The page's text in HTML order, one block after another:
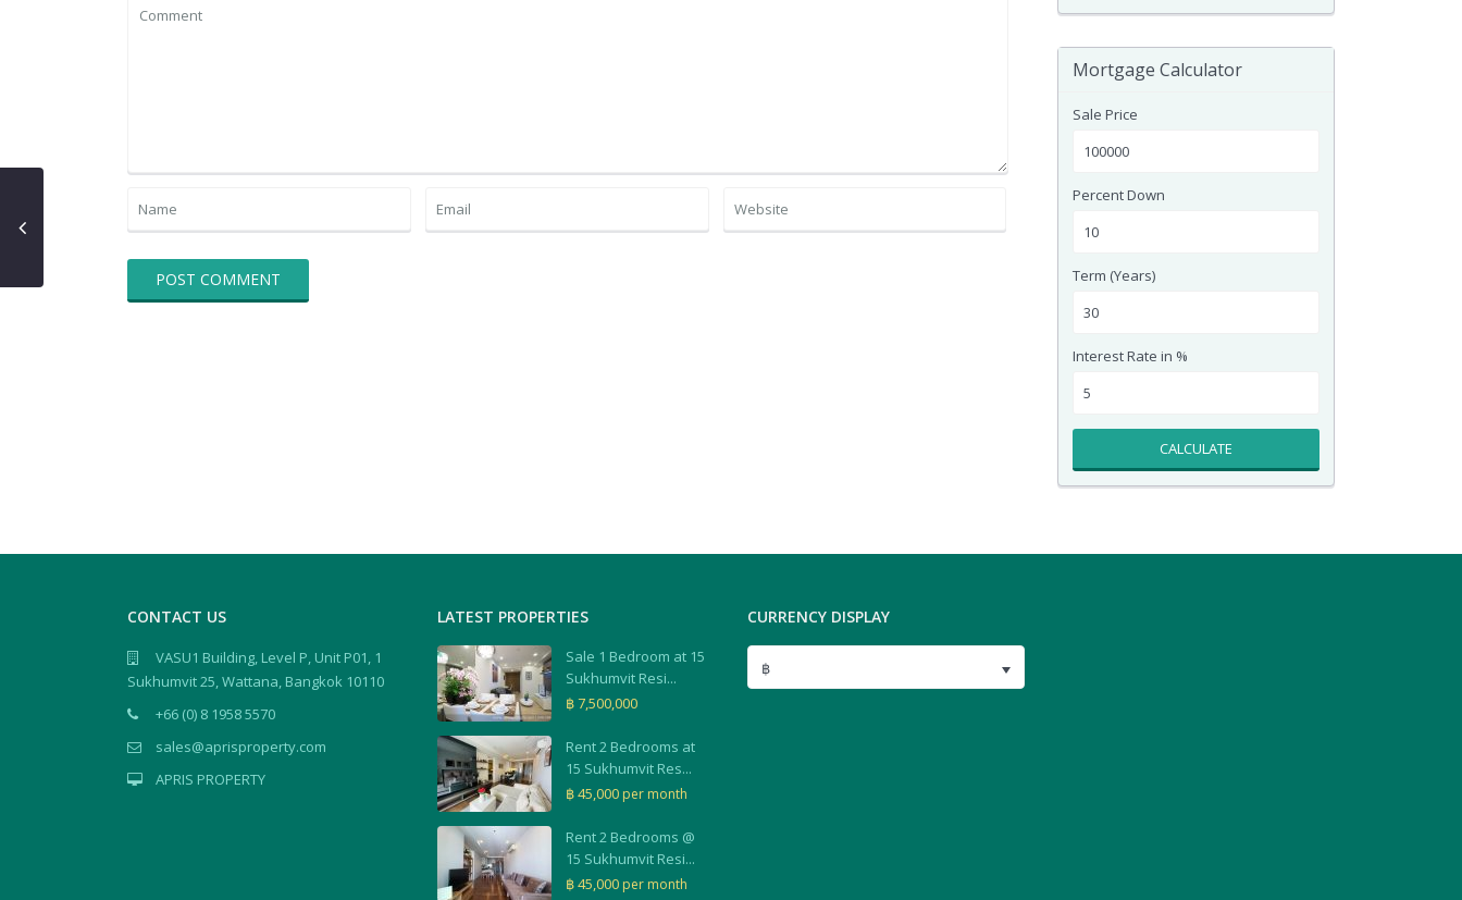
Mortgage Calculator
Sale Price
Percent Down
Term (Years)
Interest Rate in %
CALCULATE
CONTACT US
VASU1 Building, Level P, Unit P01, 1
Sukhumvit 25, Wattana, Bangkok 10110
+66 (0) 8 1958 5570
sales@aprisproperty.com
APRIS PROPERTY
LATEST PROPERTIES
Sale 1 Bedroom at 15
Sukhumvit Resi...
฿ 7,500,000
Rent 2 Bedrooms at
15 Sukhumvit Res...
฿ 45,000 per month
Rent 2 Bedrooms @
15 Sukhumvit Resi...
฿ 45,000 per month
CURRENCY DISPLAY
฿